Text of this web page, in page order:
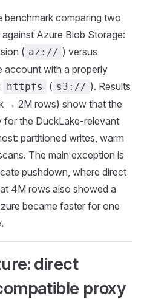
benchmark comparing two
Azure Blob Storage:
( az:// ) versus
account with a properly
httpfs ( s3:// ). Results
→ 2M rows) show that the
for the DuckLake-relevant
partitioned writes, warm
The main exception is
pushdown, where direct
4M rows also showed a
became faster for one
direct
proxy